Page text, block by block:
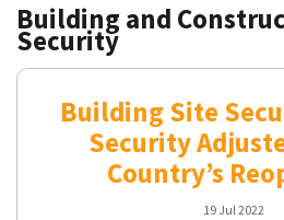
Building and
Security
Building Site
Security
Country’s
19 Jul 2022